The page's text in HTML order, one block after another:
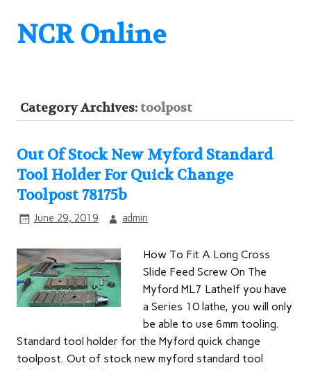
NCR Online
Category Archives: toolpost
Out Of Stock New Myford Standard
Tool Holder For Quick Change
Toolpost 78175b
June 29, 2019 admin
How To Fit A Long Cross
Slide Feed Screw On The
Myford ML7 LatheIf you have
a Series 10 lathe, you will only
be able to use 6mm tooling.
Standard tool holder for the Myford quick change
toolpost. Out of stock new myford standard tool